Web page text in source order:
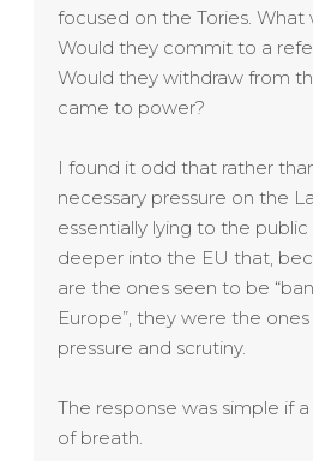
focused on the Tories. What
Would they commit to a
Would they withdraw from
came to power?
I found it odd that rather
necessary pressure on the
essentially lying to the
deeper into the EU that,
are the ones seen to be
Europe”, they were the
pressure and scrutiny.
The response was simple if
of breath.